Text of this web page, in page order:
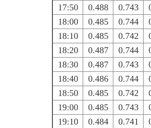
17:50
0.488 0.743
18:00
0.485 0.744
18:10
0.485 0.742
18:20
0.487 0.744
18:30
0.487 0.743
18:40
0.486 0.744
18:50
0.485 0.742
19:00
0.485 0.743
19:10
0.484 0.741